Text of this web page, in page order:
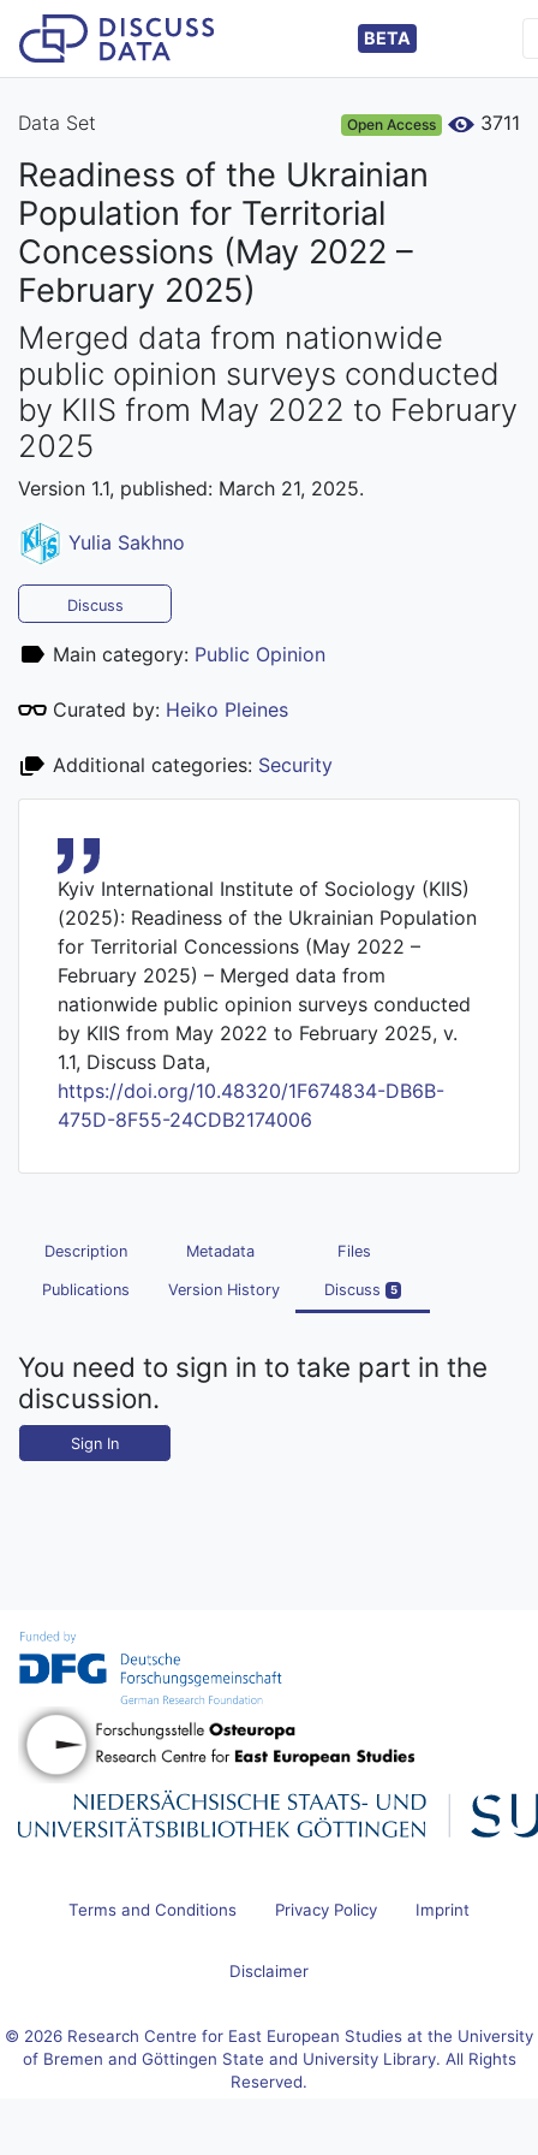
BETA
Data Set Open Access 3711
Readiness of the Ukrainian
Population for Territorial
Concessions (May 2022 –
February 2025)
Merged data from nationwide
public opinion surveys conducted
by KIIS from May 2022 to February
2025
Version 1.1, published: March 21, 2025.
Yulia Sakhno
Discuss
Main category: Public Opinion
Curated by: Heiko Pleines
Additional categories: Security
Kyiv International Institute of Sociology (KIIS)
(2025): Readiness of the Ukrainian Population
for Territorial Concessions (May 2022 –
February 2025) – Merged data from
nationwide public opinion surveys conducted
by KIIS from May 2022 to February 2025, v.
1.1, Discuss Data,
https://doi.org/10.48320/1F674834-DB6B-
475D-8F55-24CDB2174006
Description Metadata Files
Publications Version History Discuss 5
You need to sign in to take part in the
discussion.
Sign In
Terms and Conditions Privacy Policy Imprint
Disclaimer
© 2026 Research Centre for East European Studies at the University
of Bremen and Göttingen State and University Library. All Rights
Reserved.